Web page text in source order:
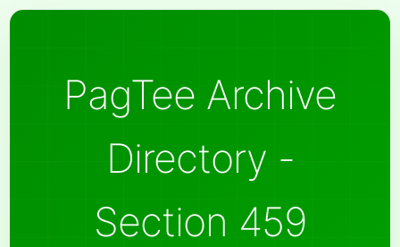
PagTee Archive
Directory -
Section 459